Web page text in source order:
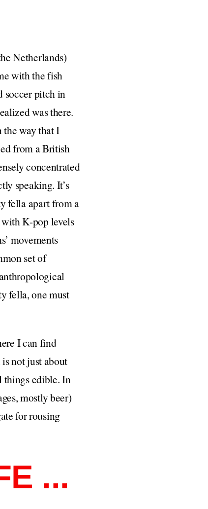
Netherlands)
with the fish
soccer pitch in
was there.
the way that I
from a British
concentrated
speaking. It’s
fella apart from a
K-pop levels
movements
set of
fella, one must
I can find
not just about
things edible. In
mostly beer)
for rousing
...